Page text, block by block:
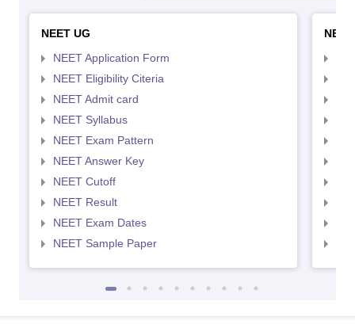
NEET UG
NEET Application Form
NEET Eligibility Citeria
NEET Admit card
NEET Syllabus
NEET Exam Pattern
NEET Answer Key
NEET Cutoff
NEET Result
NEET Exam Dates
NEET Sample Paper